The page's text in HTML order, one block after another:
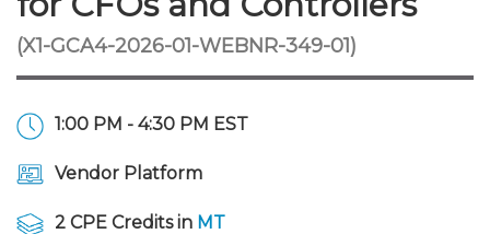
Membership Dues
Membership Application
Member Directory
Chapters
Interest Groups
Volunteer Opportunities
Scholarships
Requirements
Search Jobs
Post a Job
Career Development
Students
Search Events & On
Learning Pathways
Maintain License
License Renewal
Featured Programs
News & Info
Media Center
Knowledge Hubs
Use Resources
Featured Resources
Login
(X1-GCA4-2026-01-WEBNR-349-01)
1:00 PM - 4:30 PM EST
Vendor Platform
2 CPE Credits in MT